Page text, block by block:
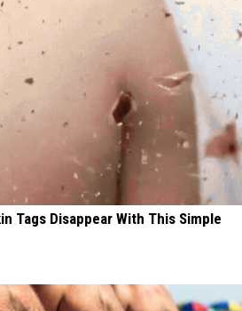
Tags Disappear With This Simple